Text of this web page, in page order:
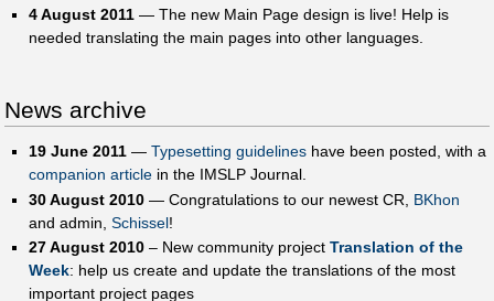
4 August 2011— The new Main Page design is live! Help is
needed translating the main pages into other languages.
News archive
19 June 2011— Typesetting guidelineshave been posted, with a
companion articlein the IMSLP Journal.
30 August 2010— Congratulations to our newest CR, BKhon
and admin, Schissel!
27 August 2010– New community project Translation of the
Week‎: help us create and update the translations of the most
important project pages